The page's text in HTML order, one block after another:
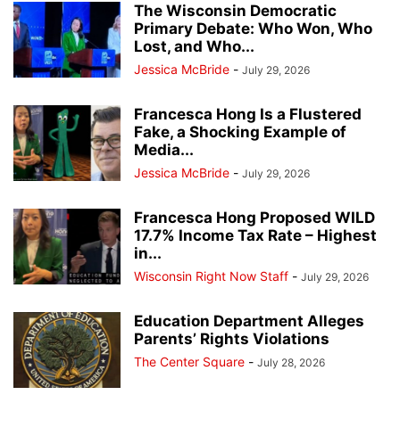
The Wisconsin Democratic
Primary Debate: Who Won, Who
Lost, and Who...
Jessica McBride - July 29, 2026
Francesca Hong Is a Flustered
Fake, a Shocking Example of
Media...
Jessica McBride - July 29, 2026
Francesca Hong Proposed WILD
17.7% Income Tax Rate – Highest
in...
Wisconsin Right Now Staff - July 29, 2026
Education Department Alleges
Parents’ Rights Violations
The Center Square - July 28, 2026